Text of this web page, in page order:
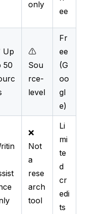
only
ee
Up
50
⚠️
Sou
rce-
level
Fr
ee
(G
oo
gl
e)
❌
Not
a
rese
arch
tool
Li
mi
te
d
cr
edi
ts